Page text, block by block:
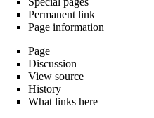
Permanent link
Page information
Page
Discussion
View source
History
What links here